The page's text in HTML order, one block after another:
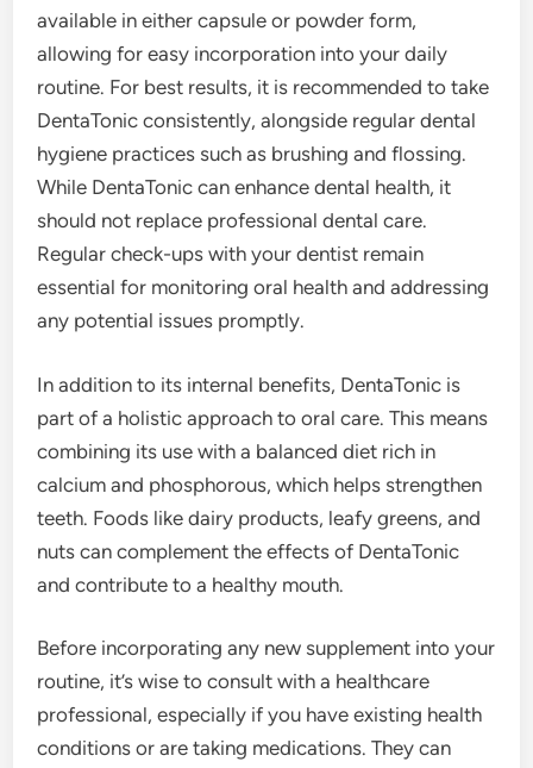
available in either capsule or powder form,
allowing for easy incorporation into your daily
routine. For best results, it is recommended to take
DentaTonic consistently, alongside regular dental
hygiene practices such as brushing and flossing.
While DentaTonic can enhance dental health, it
should not replace professional dental care.
Regular check-ups with your dentist remain
essential for monitoring oral health and addressing
any potential issues promptly.
In addition to its internal benefits, DentaTonic is
part of a holistic approach to oral care. This means
combining its use with a balanced diet rich in
calcium and phosphorous, which helps strengthen
teeth. Foods like dairy products, leafy greens, and
nuts can complement the effects of DentaTonic
and contribute to a healthy mouth.
Before incorporating any new supplement into your
routine, it’s wise to consult with a healthcare
professional, especially if you have existing health
conditions or are taking medications. They can